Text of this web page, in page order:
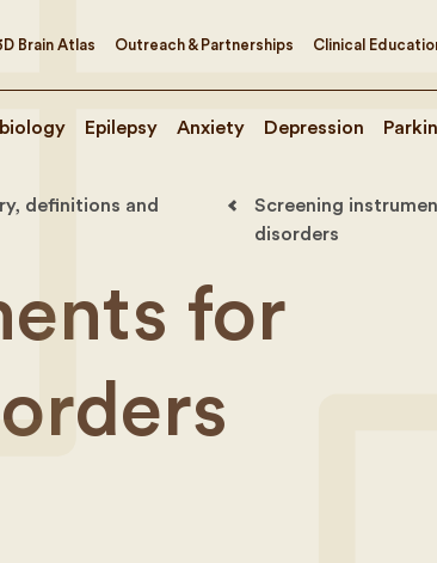
Brain Atlas Outreach & Partnerships Clinical
Epilepsy Anxiety Depression
definitions and
Screening
disorders
for